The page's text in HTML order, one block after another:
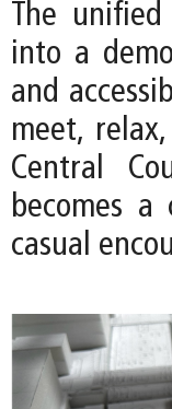
The
into a
and
meet,
Central
becomes a
casual